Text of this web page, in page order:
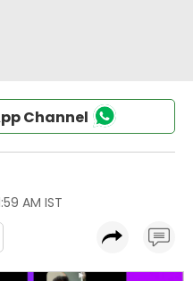
Channel
AM IST